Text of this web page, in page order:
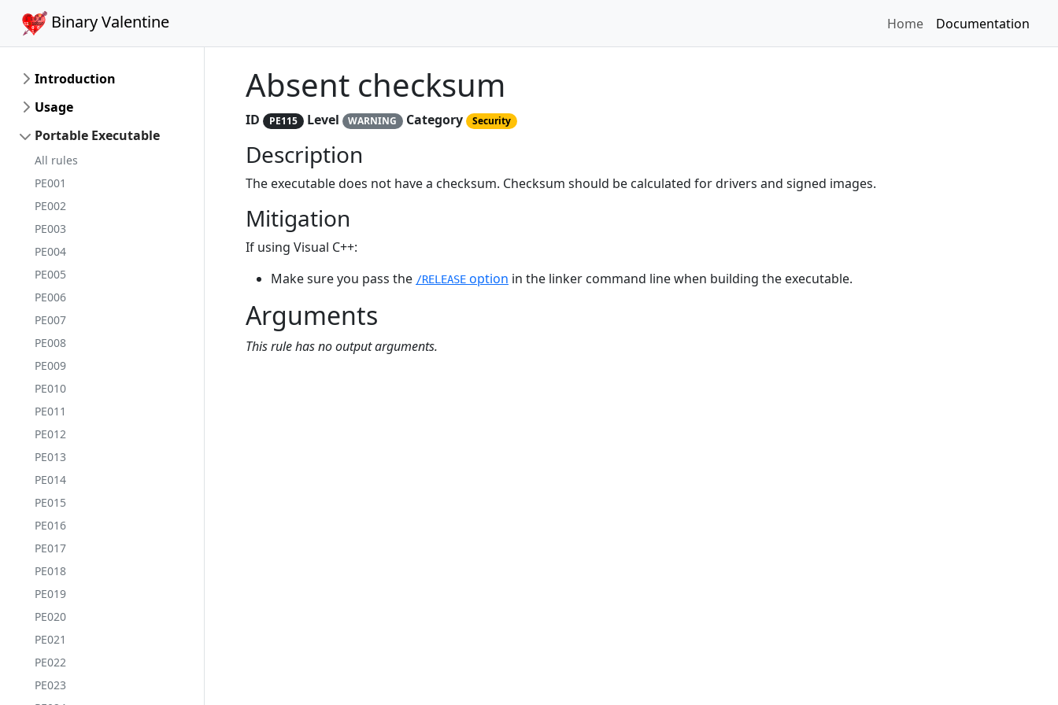
Binary Valentine Home Documentation
Introduction
Usage
Portable Executable
All rules
PE001
PE002
PE003
PE004
PE005
PE006
PE007
PE008
PE009
PE010
PE011
PE012
PE013
PE014
PE015
PE016
PE017
PE018
PE019
PE020
PE021
PE022
PE023
Absent checksum
ID PE115 Level WARNING Category Security
Description
The executable does not have a checksum. Checksum should be calculated for drivers and signed images.
Mitigation
If using Visual C++:
Make sure you pass the /RELEASE option in the linker command line when building the executable.
Arguments
This rule has no output arguments.